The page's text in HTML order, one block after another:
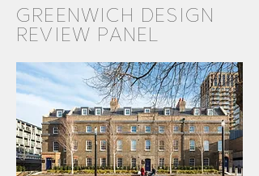
GREENWICH DESIGN
REVIEW PANEL